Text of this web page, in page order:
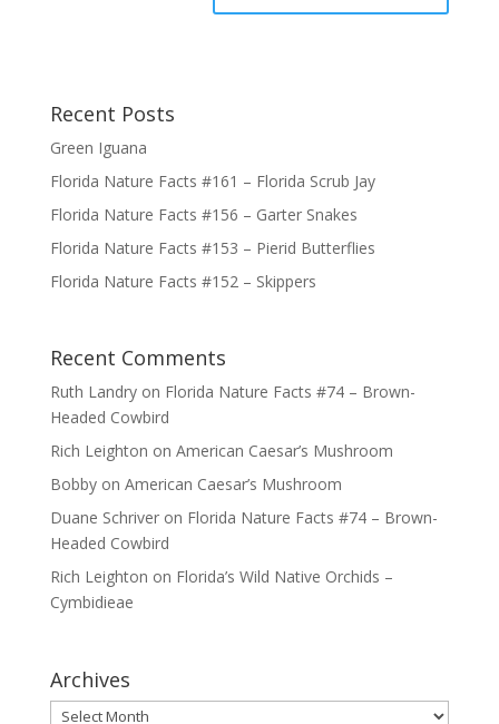
Recent Posts
Green Iguana
Florida Nature Facts #161 – Florida Scrub Jay
Florida Nature Facts #156 – Garter Snakes
Florida Nature Facts #153 – Pierid Butterflies
Florida Nature Facts #152 – Skippers
Recent Comments
Ruth Landryon Florida Nature Facts #74 – Brown-
Headed Cowbird
Rich Leighton on American Caesar’s Mushroom
Bobbyon American Caesar’s Mushroom
Duane Schriveron Florida Nature Facts #74 – Brown-
Headed Cowbird
Rich Leighton on Florida’s Wild Native Orchids –
Cymbidieae
Archives
Archives